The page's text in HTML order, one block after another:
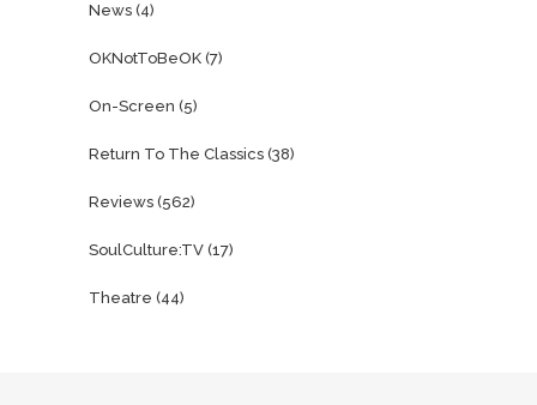
News (4)
OKNotToBeOK (7)
On-Screen (5)
Return To The Classics (38)
Reviews (562)
SoulCulture:TV (17)
Theatre (44)